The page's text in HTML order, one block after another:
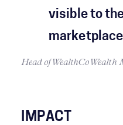
visible to
Head of WealthCo Wealth
IMPACT